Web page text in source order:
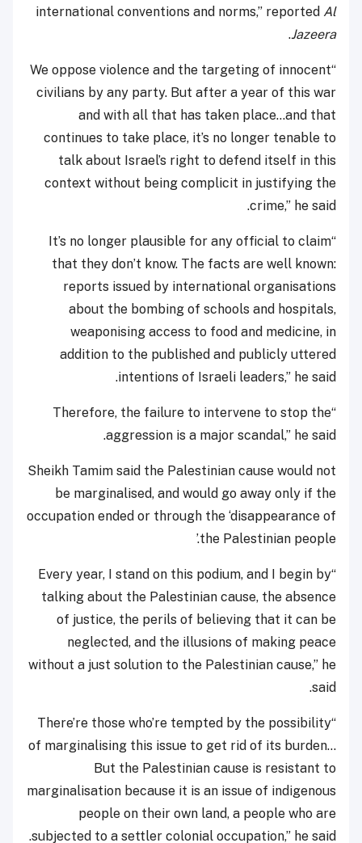
international conventions and norms,” reported Al
Jazeera
.
“We oppose violence and the targeting of innocent
civilians by any party. But after a year of this war
and with all that has taken place…and that
continues to take place, it’s no longer tenable to
talk about Israel’s right to defend itself in this
context without being complicit in justifying the
crime,” he said.
“It’s no longer plausible for any official to claim
that they don’t know. The facts are well known:
reports issued by international organisations
about the bombing of schools and hospitals,
weaponising access to food and medicine, in
addition to the published and publicly uttered
intentions of Israeli leaders,” he said.
“Therefore, the failure to intervene to stop the
aggression is a major scandal,” he said.
Sheikh Tamim said the Palestinian cause would not
be marginalised, and would go away only if the
occupation ended or through the ‘disappearance of
the Palestinian people.’
“Every year, I stand on this podium, and I begin by
talking about the Palestinian cause, the absence
of justice, the perils of believing that it can be
neglected, and the illusions of making peace
without a just solution to the Palestinian cause,” he
said.
“There’re those who’re tempted by the possibility
of marginalising this issue to get rid of its burden…
But the Palestinian cause is resistant to
marginalisation because it is an issue of indigenous
people on their own land, a people who are
subjected to a settler colonial occupation,” he said.